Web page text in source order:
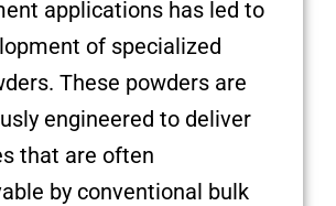
applications has led to
of specialized
These powders are
engineered to deliver
that are often
by conventional bulk